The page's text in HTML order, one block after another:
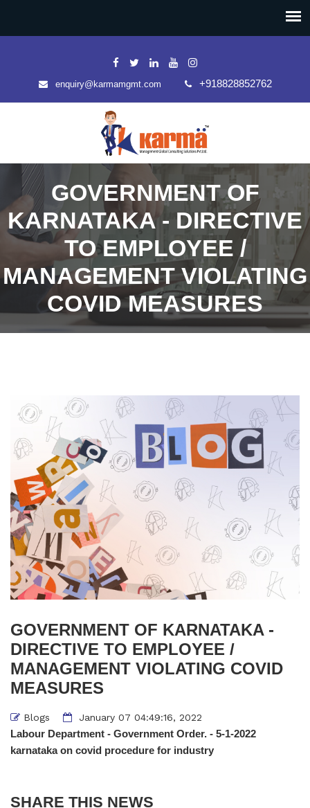
enquiry@karmamgmt.com +918828852762
GOVERNMENT OF
KARNATAKA - DIRECTIVE
TO EMPLOYEE /
MANAGEMENT VIOLATING
COVID MEASURES
GOVERNMENT OF KARNATAKA -
DIRECTIVE TO EMPLOYEE /
MANAGEMENT VIOLATING COVID
MEASURES
Blogs January 07 04:49:16, 2022
Labour Department - Government Order. - 5-1-2022
karnataka on covid procedure for industry
SHARE THIS NEWS